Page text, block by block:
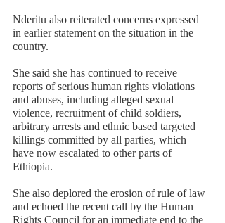
Nderitu also reiterated concerns expressed
in earlier statement on the situation in the
country.
She said she has continued to receive
reports of serious human rights violations
and abuses, including alleged sexual
violence, recruitment of child soldiers,
arbitrary arrests and ethnic based targeted
killings committed by all parties, which
have now escalated to other parts of
Ethiopia.
She also deplored the erosion of rule of law
and echoed the recent call by the Human
Rights Council for an immediate end to the